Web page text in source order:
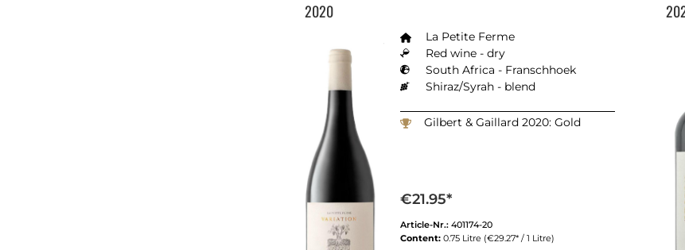
2020
La Petite Ferme
Red wine - dry
South Africa - Franschhoek
Shiraz/Syrah - blend
Gilbert & Gaillard 2020: Gold
€21.95*
Article-Nr.: 401174-20
Content: 0.75 Litre (€29.27* / 1 Litre)